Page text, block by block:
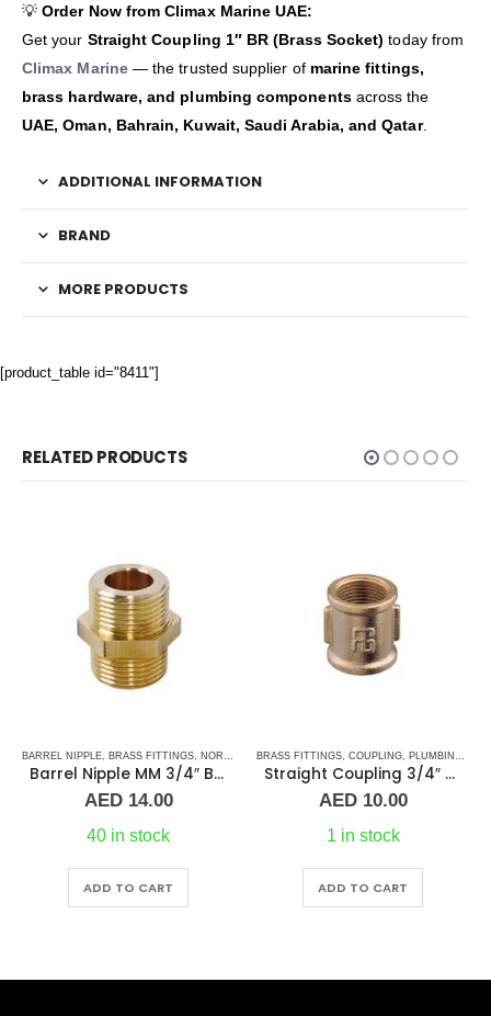
💡Order Now from Climax Marine UAE:
Get your Straight Coupling 1″ BR (Brass Socket) today from
Climax Marine— the trusted supplier of marine fittings,
brass hardware, and plumbing componentsacross the
UAE, Oman, Bahrain, Kuwait, Saudi Arabia, and Qatar.
ADDITIONAL INFORMATION
BRAND
MORE PRODUCTS
[product_table id="8411"]
RELATED PRODUCTS
STEEL FITTINGS
26.00
BARREL NIPPLE, BRASS FITTINGS, NORMAL BARREL NIPPLE ,PLUMBING & ACCESSORIES
Barrel Nipple MM 3/4″ Brass Fitting
AED14.00
40 in stock
ADD TO CART
BRASS FITTINGS, COUPLING, PLUMBING & ACCESSORIES
Straight Coupling 3/4″ BR
AED10.00
1 in stock
ADD TO CART